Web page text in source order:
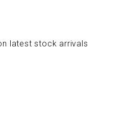
latest stock arrivals